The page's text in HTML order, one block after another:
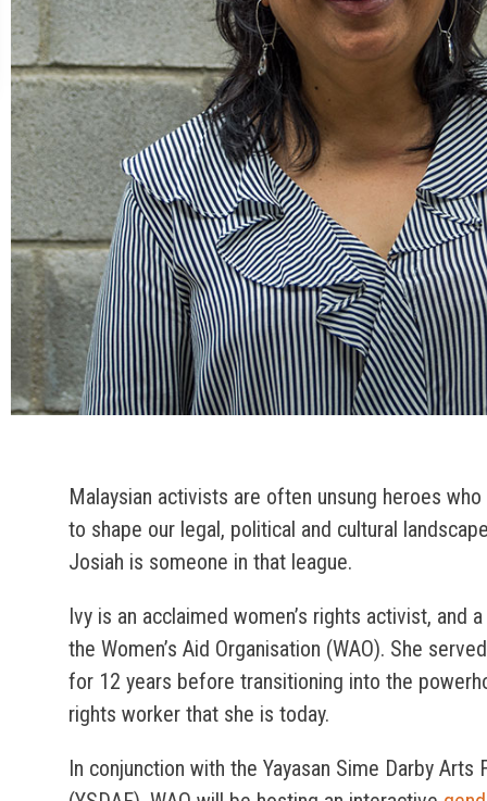
Malaysian activists are often unsung heroes
to shape our legal, political and cultural
Josiah is someone in that league.
Ivy is an acclaimed women’s rights activist, and
the Women’s Aid Organisation (WAO). She
for 12 years before transitioning into the
rights worker that she is today.
In conjunction with the Yayasan Sime Darby Arts